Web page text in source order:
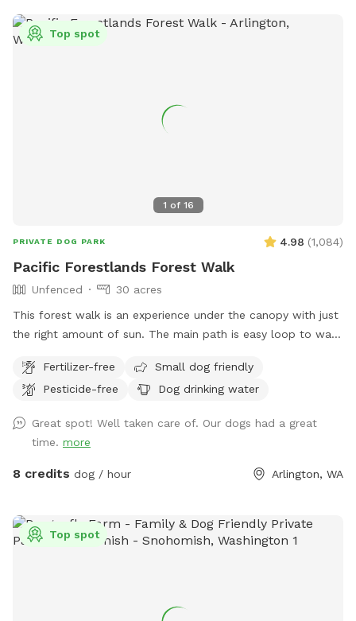
1 of 16
Top spot
PRIVATE DOG PARK 4.98 (1,084)
Pacific Forestlands Forest Walk
Unfenced
30 acres
This forest walk is an experience under the canopy with just
the right amount of sun. The main path is easy loop to walk
the PNW and show your pups what it’s like to run in the
woods without worry. -Use our ball throwing area for extra
native plants from interpretive signs provided using
resources from the Stillaguamish Tribe.
Fertilizer-free
Small dog friendly
Pesticide-free
Dog drinking water
Great spot! Well taken care of. Our dogs had a great
time. more
8 credits dog / hour Arlington, WA
Top spot